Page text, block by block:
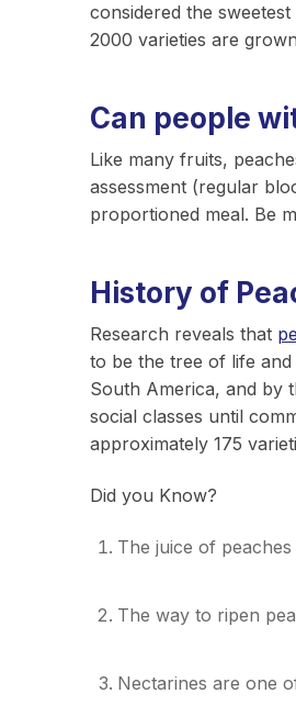
considered the
2000 varieties are
Can people
Like many fruits,
assessment (regular
proportioned meal. Be
History of
Research reveals that
to be the tree of life
South America, and by
social classes until
approximately 175
Did you Know?
The juice of
The way to ripen
Nectarines are one